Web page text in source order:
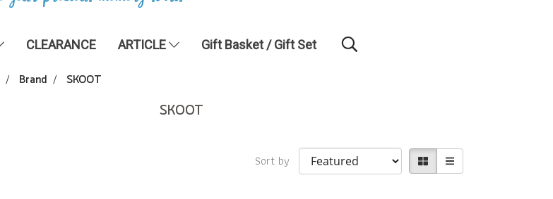
CLEARANCE ARTICLE Gift Basket / Gift Set
Brand SKOOT
SKOOT
Sort by